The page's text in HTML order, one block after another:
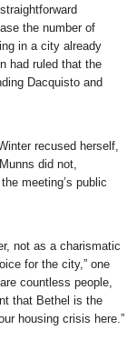
the number of
in a city already
had ruled that the
Dacquisto and
recused herself,
did not,
meeting’s public
not as a charismatic
for the city,” one
countless people,
that Bethel is the
housing crisis here.”